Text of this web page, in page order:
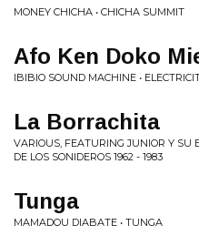
MONEY CHICHA • CHICHA SUMMIT
Afo Ken Doko
IBIBIO SOUND MACHINE •
La Borrachita
VARIOUS, FEATURING JUNIOR Y SU
DE LOS SONIDEROS 1962 - 1983
Tunga
MAMADOU DIABATE • TUNGA